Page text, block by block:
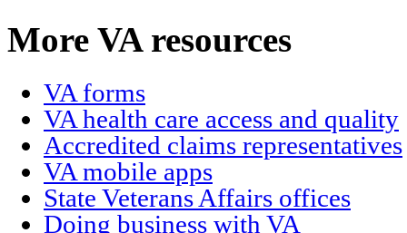
More VA resources
VA forms
VA health care access and quality
Accredited claims representatives
VA mobile apps
State Veterans Affairs offices
Doing business with VA